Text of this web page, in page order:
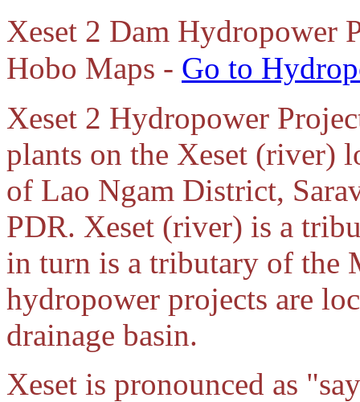
Xeset 2 Dam Hydropower
Hobo Maps - Go to
Xeset 2 Hydropower
plants on the Xeset (river)
of Lao Ngam District,
PDR. Xeset (river) is a
in turn is a tributary of the
hydropower projects are
drainage basin.
Xeset is pronounced as